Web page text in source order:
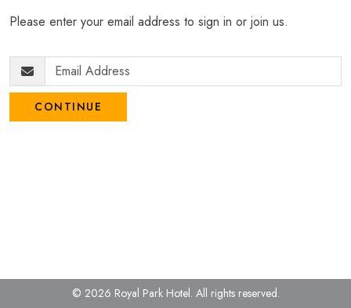
Please enter your email address to sign in or join us.
CONTINUE
© 2026 Royal Park Hotel. All rights reserved.